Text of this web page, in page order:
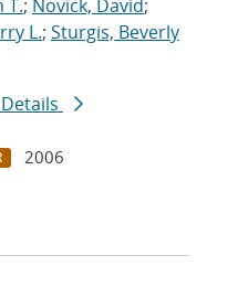
T.; Novick, David;
L.; Sturgis, Beverly
2006